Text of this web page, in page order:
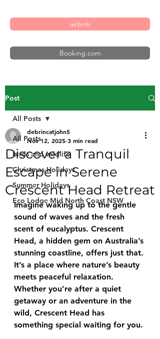
airbnb
Booking.com
Post
All Posts
birds and wildlife
Christmas Holidays
Summer Holidays
Eco Lodge Mid North Coast NSW
All Posts
Discover a Tranquil
Escape in Serene
Crescent Head Retreat
debrincatjohn5
Nov 12, 2025 3 min read
Imagine waking up to the gentle
sound of waves and the fresh
scent of eucalyptus. Crescent
Head, a hidden gem on Australia’s
stunning coastline, offers just that.
It’s a place where nature’s beauty
meets peaceful relaxation.
Whether you’re after a quiet
getaway or an adventure in the
wild, Crescent Head has
something special waiting for you.